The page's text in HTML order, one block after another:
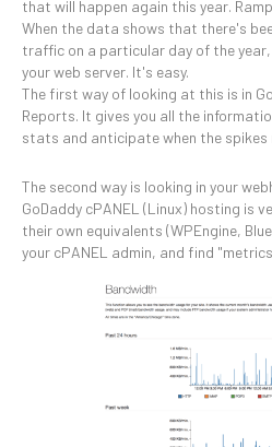
that will happen again this year.
When the data shows that there's
traffic on a particular day of the
your web server. It's easy.
The first way of looking at this is in
Reports. It gives you all the
stats and anticipate when the spikes
The second way is looking in your
GoDaddy cPANEL (Linux) hosting is
their own equivalents (WPEngine,
your cPANEL admin, and find